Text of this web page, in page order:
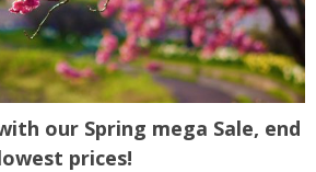
our Spring mega Sale, end
prices!